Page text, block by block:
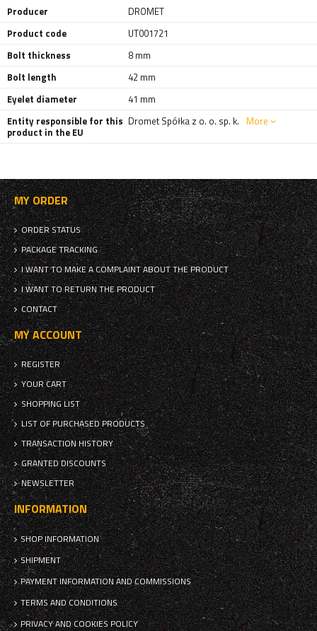
Producer
DROMET
Product code
UT001721
Bolt thickness
8 mm
Bolt length
42 mm
Eyelet diameter
41 mm
Entity responsible for this
product in the EU
Dromet Spółka z o. o. sp. k. More
MY ORDER
ORDER STATUS
PACKAGE TRACKING
I WANT TO MAKE A COMPLAINT ABOUT THE PRODUCT
I WANT TO RETURN THE PRODUCT
CONTACT
MY ACCOUNT
REGISTER
YOUR CART
SHOPPING LIST
LIST OF PURCHASED PRODUCTS
TRANSACTION HISTORY
GRANTED DISCOUNTS
NEWSLETTER
INFORMATION
SHOP INFORMATION
SHIPMENT
PAYMENT INFORMATION AND COMMISSIONS
TERMS AND CONDITIONS
PRIVACY AND COOKIES POLICY